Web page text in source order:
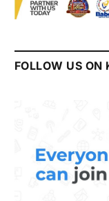
FOLLOW US ON